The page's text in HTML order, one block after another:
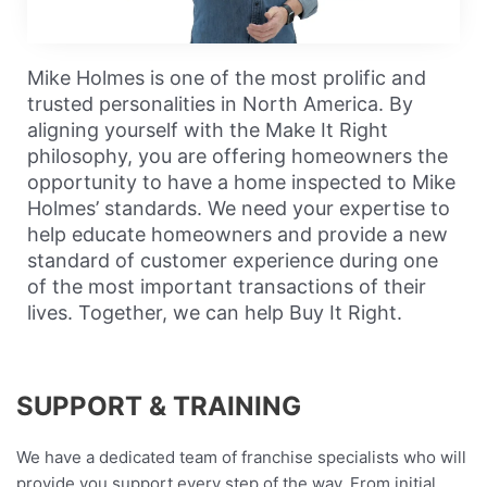
y
V
i
e
Mike Holmes is one of the most prolific and
trusted personalities in North America. By
aligning yourself with the Make It Right
philosophy, you are offering homeowners the
opportunity to have a home inspected to Mike
Holmes’ standards. We need your expertise to
help educate homeowners and provide a new
standard of customer experience during one
of the most important transactions of their
lives. Together, we can help Buy It Right.
SUPPORT & TRAINING
We have a dedicated team of franchise specialists who will